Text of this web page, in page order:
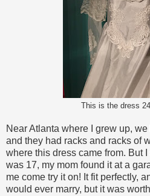
This is the dress
Near Atlanta where I grew up,
and they had racks and racks of
where this dress came from. But I
was 17, my mom found it at a
me come try it on! It fit perfectly,
would ever marry, but it was